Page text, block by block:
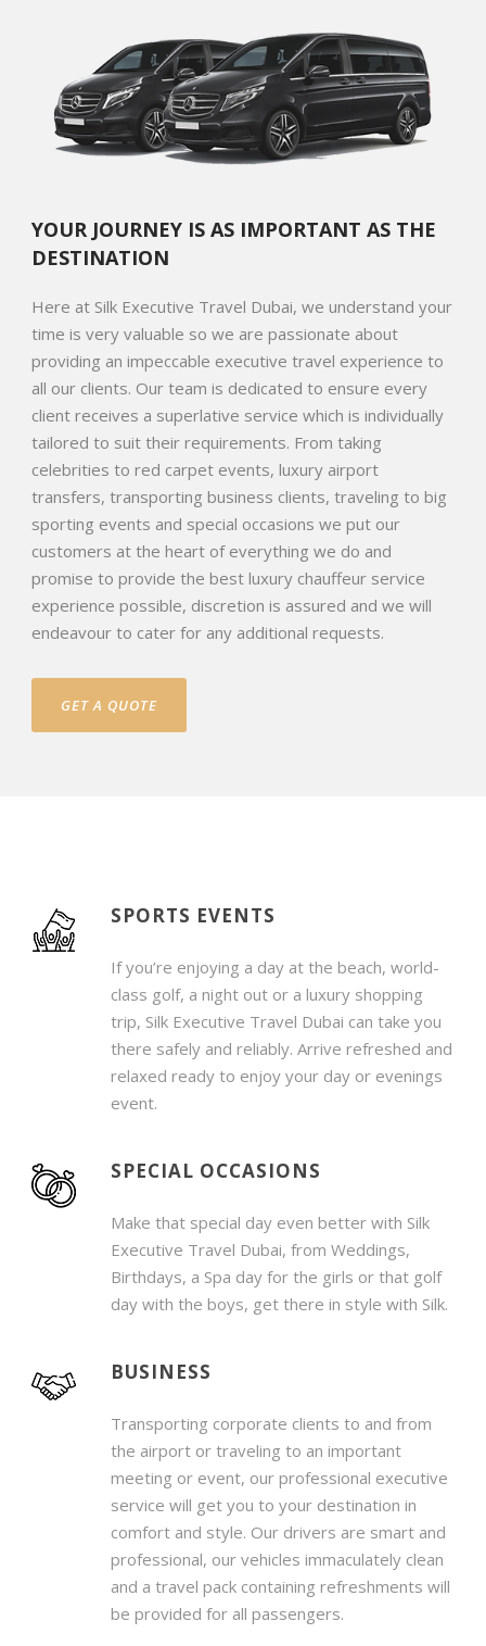
YOUR JOURNEY IS AS IMPORTANT AS THE
DESTINATION
Here at Silk Executive Travel Dubai, we understand your
time is very valuable so we are passionate about
providing an impeccable executive travel experience to
all our clients. Our team is dedicated to ensure every
client receives a superlative service which is individually
tailored to suit their requirements. From taking
celebrities to red carpet events, luxury airport
transfers, transporting business clients, traveling to big
sporting events and special occasions we put our
customers at the heart of everything we do and
promise to provide the best luxury chauffeur service
experience possible, discretion is assured and we will
endeavour to cater for any additional requests.
GET A QUOTE
SPORTS EVENTS
If you’re enjoying a day at the beach, world-
class golf, a night out or a luxury shopping
trip, Silk Executive Travel Dubai can take you
there safely and reliably. Arrive refreshed and
relaxed ready to enjoy your day or evenings
event.
SPECIAL OCCASIONS
Make that special day even better with Silk
Executive Travel Dubai, from Weddings,
Birthdays, a Spa day for the girls or that golf
day with the boys, get there in style with Silk.
BUSINESS
Transporting corporate clients to and from
the airport or traveling to an important
meeting or event, our professional executive
service will get you to your destination in
comfort and style. Our drivers are smart and
professional, our vehicles immaculately clean
and a travel pack containing refreshments will
be provided for all passengers.